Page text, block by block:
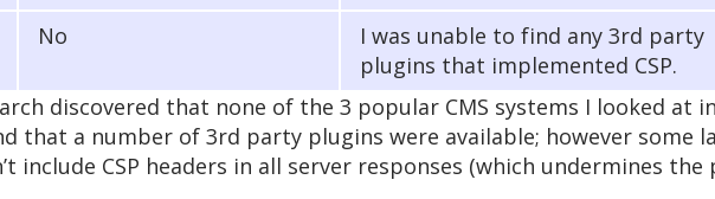
No
I was unable to find any 3rd party
plugins that implemented CSP.
discovered that none of the 3 popular CMS systems I looked at
that a number of 3rd party plugins were available; however some
include CSP headers in all server responses (which undermines the